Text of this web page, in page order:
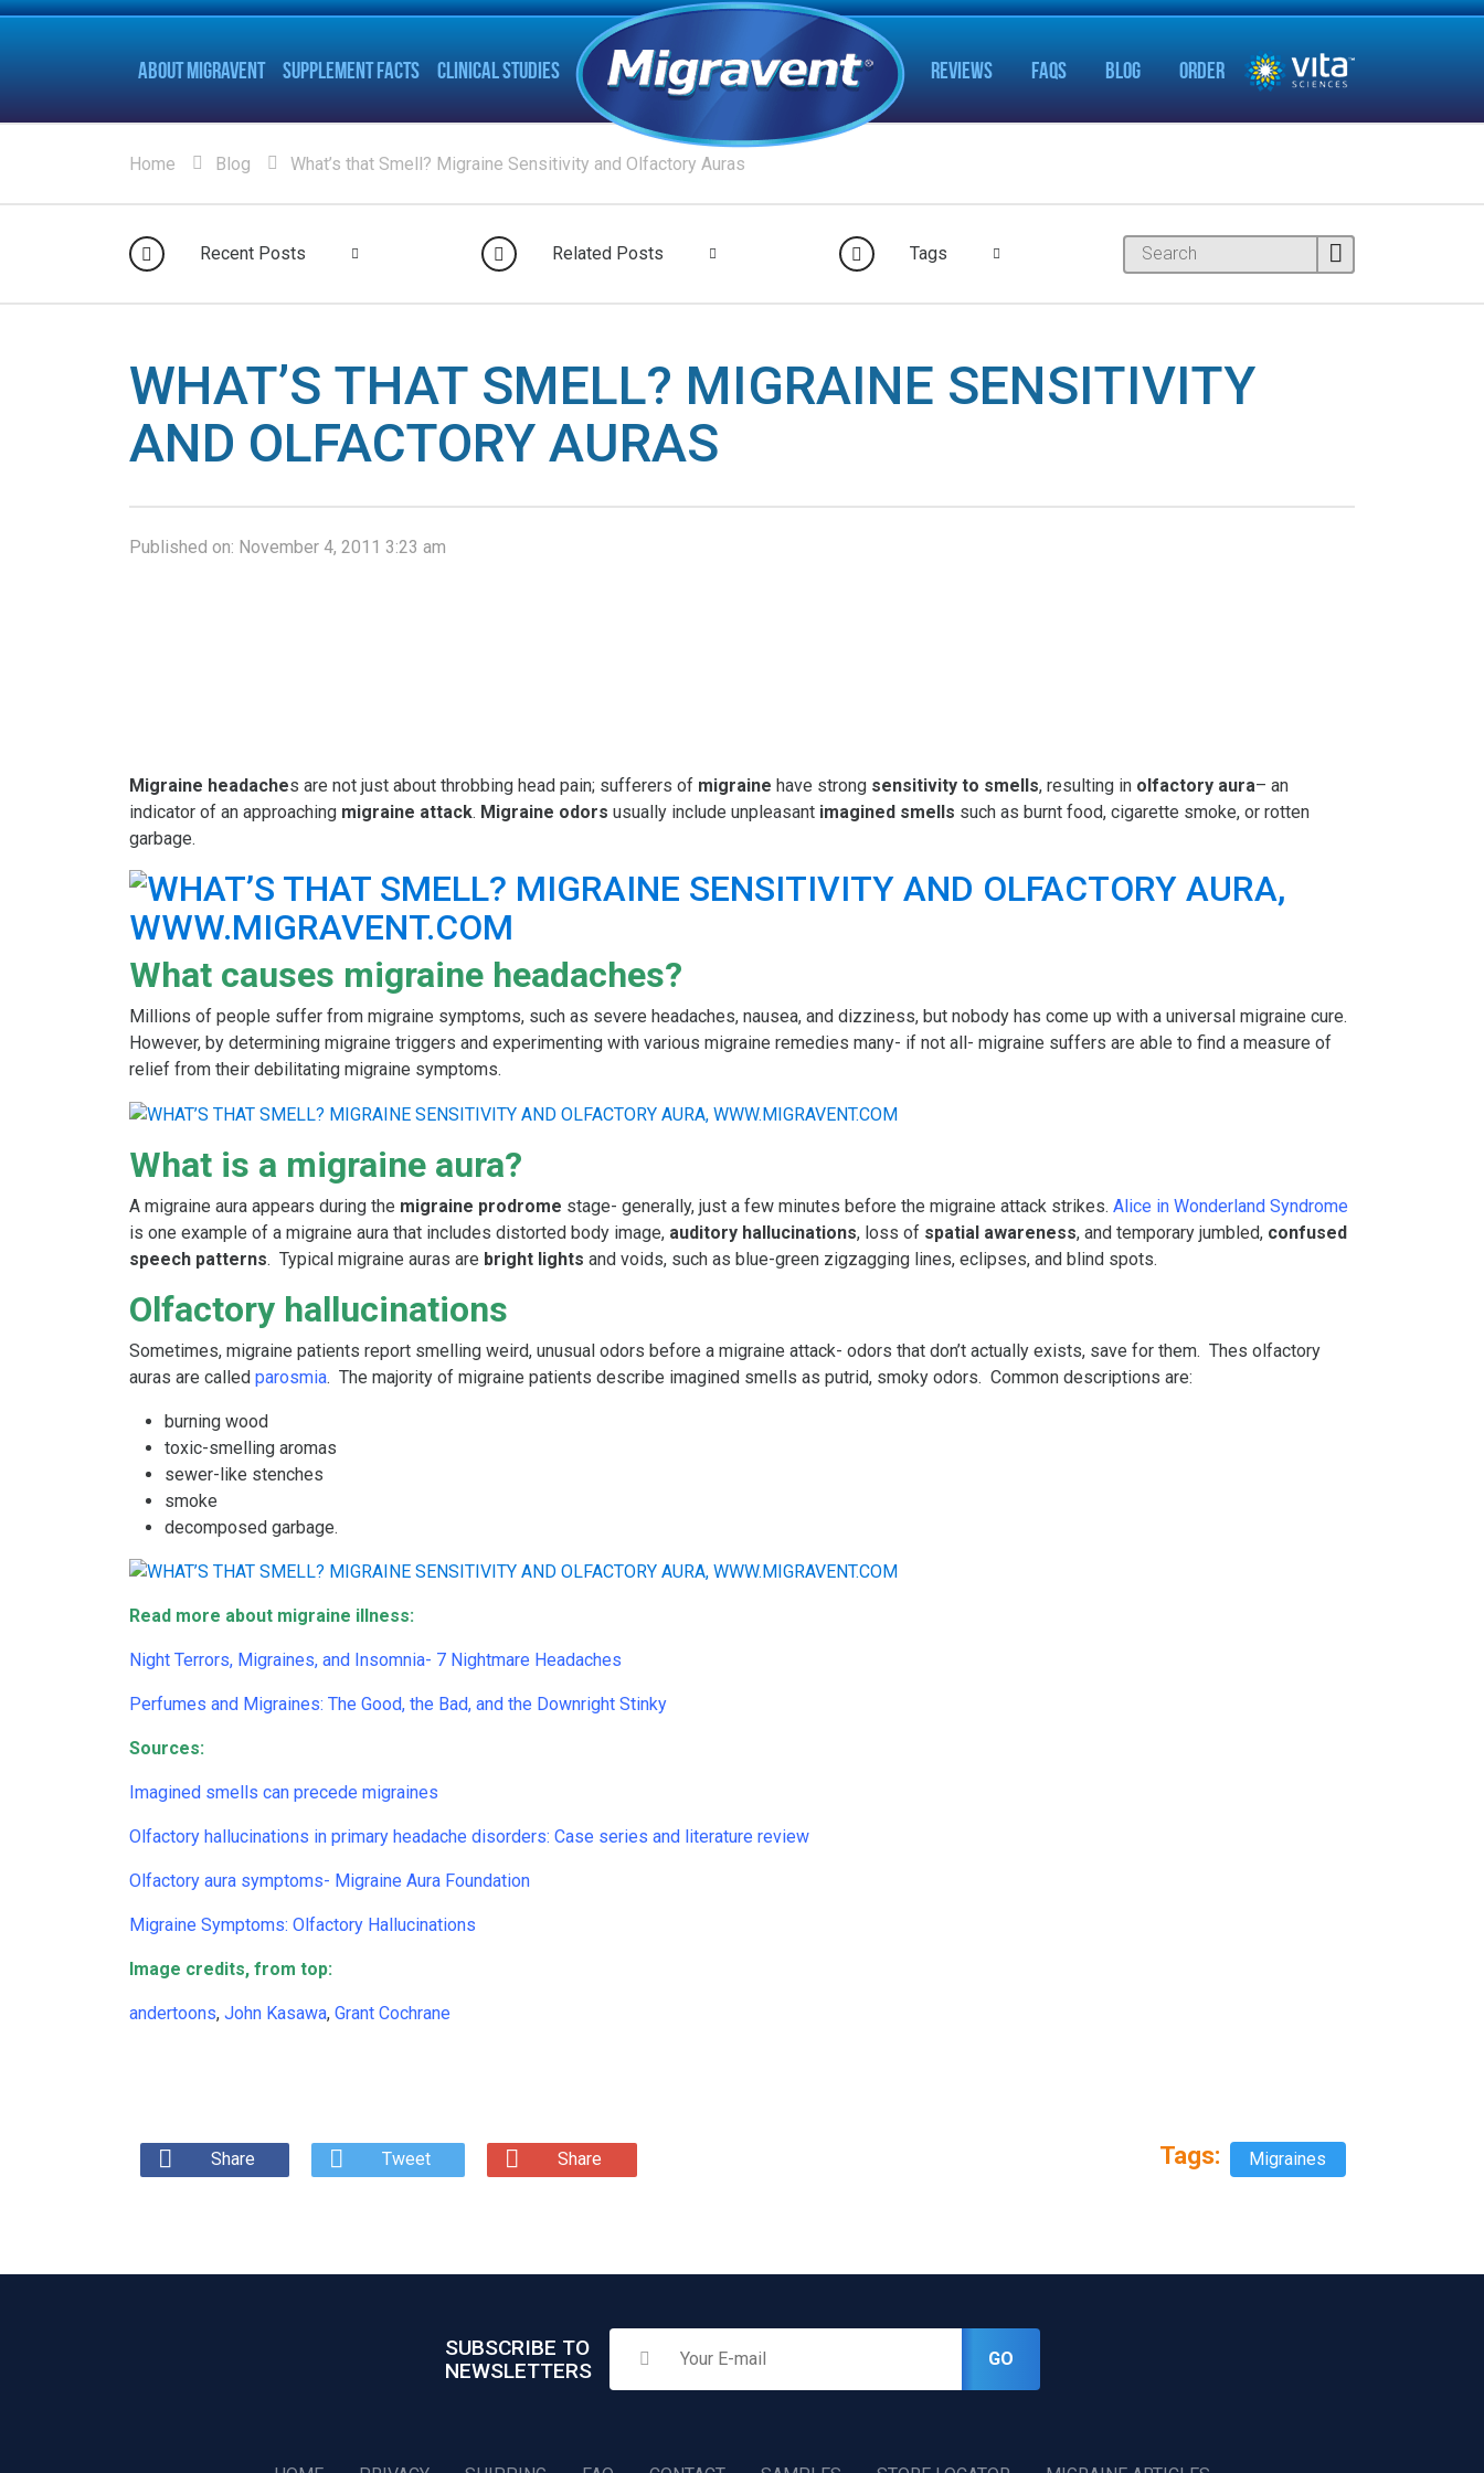
ABOUT MIGRAVENT SUPPLEMENT FACTS CLINICAL STUDIES REVIEWS FAQS BLOG ORDER
Home Blog What’s that Smell? Migraine Sensitivity and Olfactory Auras
Recent Posts Related Posts Tags
WHAT’S THAT SMELL? MIGRAINE SENSITIVITY
AND OLFACTORY AURAS
Published on: November 4, 2011 3:23 am
Migraine headaches are not just about throbbing head pain; sufferers of migraine have strong sensitivity to smells, resulting in olfactory aura– an
indicator of an approaching migraine attack. Migraine odors usually include unpleasant imagined smells such as burnt food, cigarette smoke, or rotten
garbage.
What causes migraine headaches?
Millions of people suffer from migraine symptoms, such as severe headaches, nausea, and dizziness, but nobody has come up with a universal migraine cure.
However, by determining migraine triggers and experimenting with various migraine remedies many- if not all- migraine suffers are able to find a measure of
relief from their debilitating migraine symptoms.
What is a migraine aura?
A migraine aura appears during the migraine prodrome stage- generally, just a few minutes before the migraine attack strikes. Alice in Wonderland Syndrome
is one example of a migraine aura that includes distorted body image, auditory hallucinations, loss of spatial awareness, and temporary jumbled, confused
speech patterns. Typical migraine auras are bright lights and voids, such as blue-green zigzagging lines, eclipses, and blind spots.
Olfactory hallucinations
Sometimes, migraine patients report smelling weird, unusual odors before a migraine attack- odors that don’t actually exists, save for them. Thes olfactory
auras are called parosmia. The majority of migraine patients describe imagined smells as putrid, smoky odors. Common descriptions are:
burning wood
toxic-smelling aromas
sewer-like stenches
smoke
decomposed garbage.
Read more about migraine illness:
Night Terrors, Migraines, and Insomnia- 7 Nightmare Headaches
Perfumes and Migraines: The Good, the Bad, and the Downright Stinky
Sources:
Imagined smells can precede migraines
Olfactory hallucinations in primary headache disorders: Case series and literature review
Olfactory aura symptoms- Migraine Aura Foundation
Migraine Symptoms: Olfactory Hallucinations
Image credits, from top:
andertoons, John Kasawa, Grant Cochrane
Share Tweet Share Tags: Migraines
SUBSCRIBE TO
NEWSLETTERS
GO